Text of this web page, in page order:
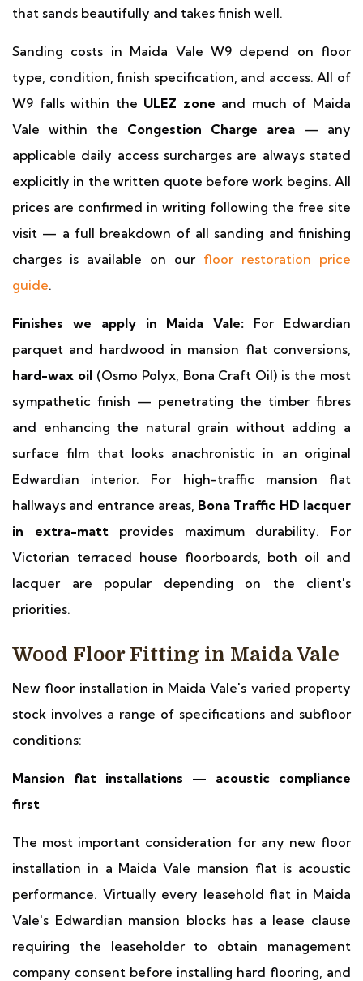
that sands beautifully and takes finish well.
Sanding costs in Maida Vale W9 depend on floor
type, condition, finish specification, and access. All of
W9 falls within the ULEZ zone and much of Maida
Vale within the Congestion Charge area — any
applicable daily access surcharges are always stated
explicitly in the written quote before work begins. All
prices are confirmed in writing following the free site
visit — a full breakdown of all sanding and finishing
charges is available on our floor restoration price
guide.
Finishes we apply in Maida Vale: For Edwardian
parquet and hardwood in mansion flat conversions,
hard-wax oil(Osmo Polyx, Bona Craft Oil) is the most
sympathetic finish — penetrating the timber fibres
and enhancing the natural grain without adding a
surface film that looks anachronistic in an original
Edwardian interior. For high-traffic mansion flat
hallways and entrance areas, Bona Traffic HD lacquer
in extra-mattprovides maximum durability. For
Victorian terraced house floorboards, both oil and
lacquer are popular depending on the client's
priorities.
Wood Floor Fitting in Maida Vale
New floor installation in Maida Vale's varied property
stock involves a range of specifications and subfloor
conditions:
Mansion flat installations — acoustic compliance
first
The most important consideration for any new floor
installation in a Maida Vale mansion flat is acoustic
performance. Virtually every leasehold flat in Maida
Vale's Edwardian mansion blocks has a lease clause
requiring the leaseholder to obtain management
company consent before installing hard flooring, and